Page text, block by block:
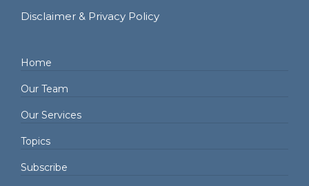
Disclaimer & Privacy Policy
Home
Our Team
Our Services
Topics
Subscribe